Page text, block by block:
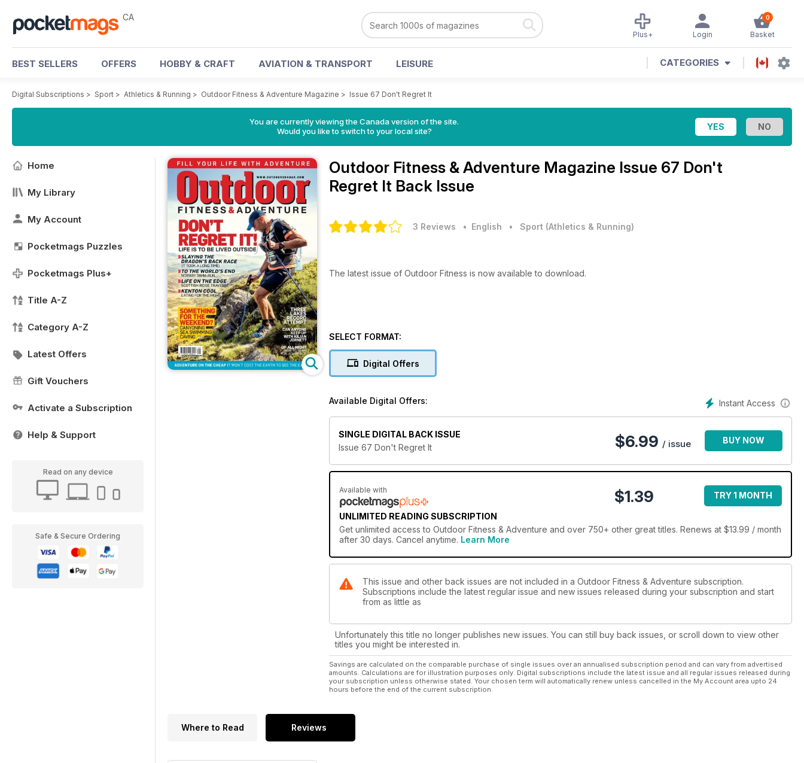
CA 0
Basket
Login
Plus+
BEST SELLERS OFFERS HOBBY & CRAFT AVIATION & TRANSPORT LEISURE CATEGORIES
Digital Subscriptions > Sport > Athletics & Running > Outdoor Fitness & Adventure Magazine > Issue 67 Don't Regret It
You are currently viewing the Canada version of the site.
Would you like to switch to your local site?
Home
My Library
My Account
Pocketmags Puzzles
Pocketmags Plus+
Title A-Z
Category A-Z
Latest Offers
Gift Vouchers
Activate a Subscription
Help & Support
Read on any device
Safe & Secure Ordering
Outdoor Fitness & Adventure Magazine Issue 67 Don't
Regret It Back Issue
3 Reviews • English • Sport (Athletics & Running)
The latest issue of Outdoor Fitness is now available to download.
SELECT FORMAT:
Digital Offers
Instant Access
Available Digital Offers:
SINGLE DIGITAL BACK ISSUE
Issue 67 Don't Regret It
$6.99 / issue BUY NOW
Available with
UNLIMITED READING SUBSCRIPTION
$1.39 TRY 1 MONTH
Get unlimited access to Outdoor Fitness & Adventure and over 750+ other great titles. Renews at $13.99 / month
after 30 days. Cancel anytime. Learn More
This issue and other back issues are not included in a Outdoor Fitness & Adventure subscription.
Subscriptions include the latest regular issue and new issues released during your subscription and start
from as little as
Unfortunately this title no longer publishes new issues. You can still buy back issues, or scroll down to view other
titles you might be interested in.
Savings are calculated on the comparable purchase of single issues over an annualised subscription period and can vary from advertised
amounts. Calculations are for illustration purposes only. Digital subscriptions include the latest issue and all regular issues released during
your subscription unless otherwise stated. Your chosen term will automatically renew unless cancelled in the My Account area upto 24
hours before the end of the current subscription.
Where to Read Reviews